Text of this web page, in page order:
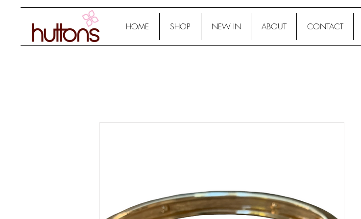
HOME SHOP NEW IN ABOUT CONTACT